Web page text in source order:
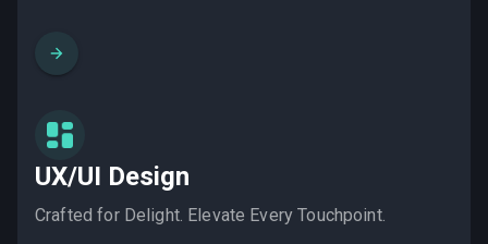
UX/UI Design
Crafted for Delight. Elevate Every Touchpoint.